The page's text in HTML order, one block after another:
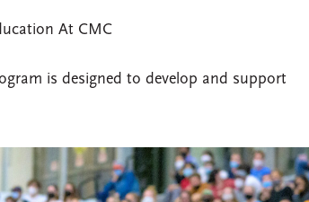
At CMC
is designed to develop and support